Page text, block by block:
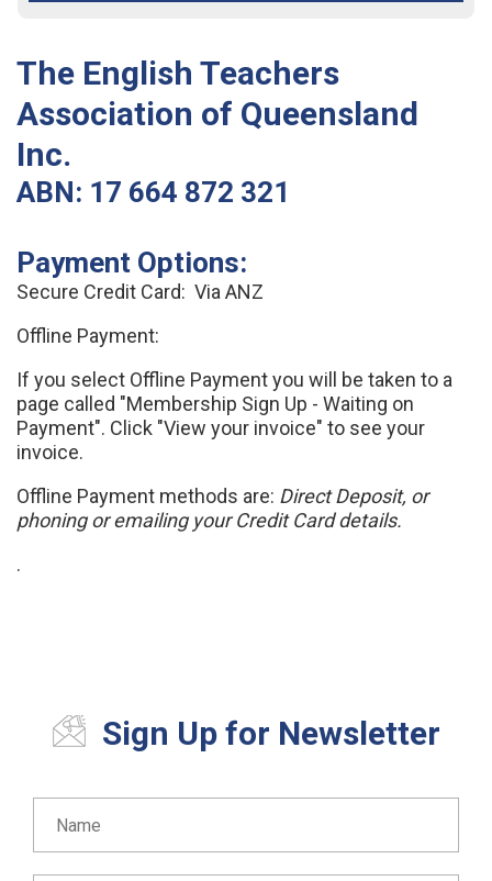
The English Teachers
Association of Queensland
Inc.
ABN: 17 664 872 321
Payment Options:
Secure Credit Card: Via ANZ
Offline Payment:
If you select Offline Payment you will be taken to a
page called "Membership Sign Up - Waiting on
Payment". Click "View your invoice" to see your
invoice.
Offline Payment methods are: Direct Deposit, or
phoning or emailing your Credit Card details.
.
Sign Up for Newsletter